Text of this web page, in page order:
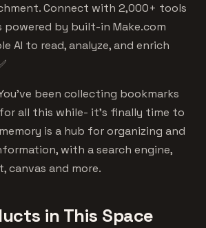
Connect with 2,000+ tools
by built-in Make.com
AI to read, analyze, and enrich
been collecting bookmarks
all this while- it's finally time to
is a hub for organizing and
with a search engine,
canvas and more.
in This Space